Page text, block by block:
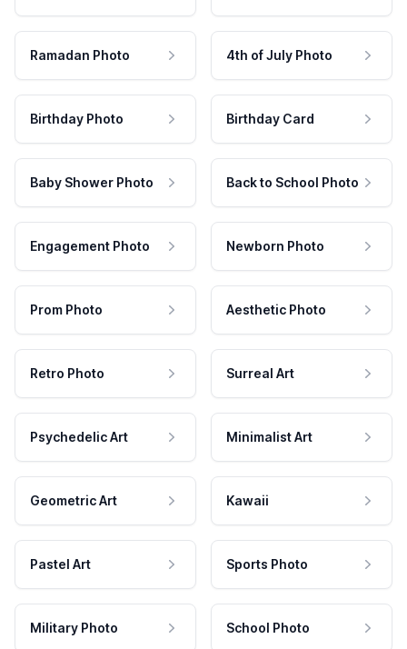
Ramadan Photo 4th of July Photo
Birthday Photo Birthday Card
Baby Shower Photo Back to School Photo
Engagement Photo Newborn Photo
Prom Photo Aesthetic Photo
Retro Photo Surreal Art
Psychedelic Art Minimalist Art
Geometric Art Kawaii
Pastel Art Sports Photo
Military Photo School Photo